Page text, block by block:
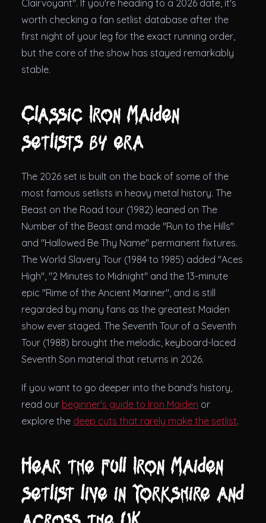
Clairvoyant". If you're heading to a 2026 date, it's
worth checking a fan setlist database after the
first night of your leg for the exact running order,
but the core of the show has stayed remarkably
stable.
Classic Iron Maiden
setlists by era
The 2026 set is built on the back of some of the
most famous setlists in heavy metal history. The
Beast on the Road tour (1982) leaned on The
Number of the Beast and made "Run to the Hills"
and "Hallowed Be Thy Name" permanent fixtures.
The World Slavery Tour (1984 to 1985) added "Aces
High", "2 Minutes to Midnight" and the 13-minute
epic "Rime of the Ancient Mariner", and is still
regarded by many fans as the greatest Maiden
show ever staged. The Seventh Tour of a Seventh
Tour (1988) brought the melodic, keyboard-laced
Seventh Son material that returns in 2026.
If you want to go deeper into the band's history,
read our beginner's guide to Iron Maiden or
explore the deep cuts that rarely make the setlist.
Hear the full Iron Maiden
setlist live in Yorkshire and